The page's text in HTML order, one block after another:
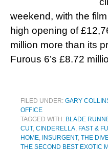
weekend, with the
high opening of
million more than its
Furous 6’s £8.72
FILED UNDER: GARY
OFFICE
TAGGED WITH: BLADE
CUT, CINDERELLA, FAST &
HOME, INSURGENT, THE
THE SECOND BEST EXOTIC